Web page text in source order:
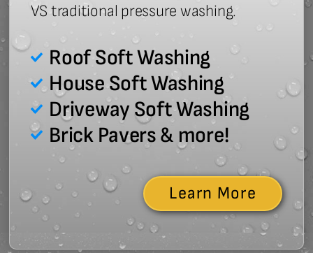
VS traditional pressure washing.
Roof Soft Washing
House Soft Washing
Driveway Soft Washing
Brick Pavers & more!
Learn More